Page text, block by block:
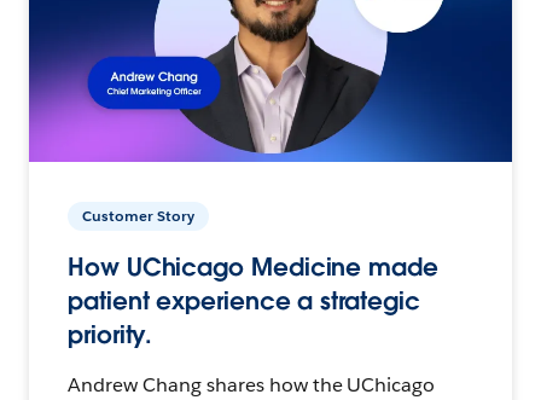
Customer Story
How UChicago Medicine made
patient experience a strategic
priority.
Andrew Chang shares how the UChicago